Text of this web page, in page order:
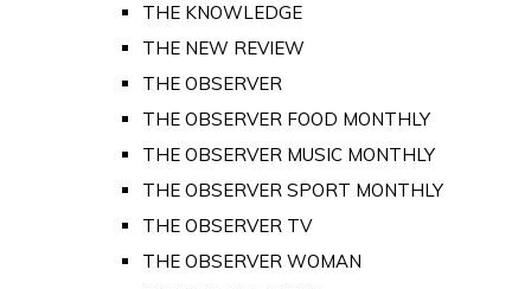
THE KNOWLEDGE
THE NEW REVIEW
THE OBSERVER
THE OBSERVER FOOD MONTHLY
THE OBSERVER MUSIC MONTHLY
THE OBSERVER SPORT MONTHLY
THE OBSERVER TV
THE OBSERVER WOMAN